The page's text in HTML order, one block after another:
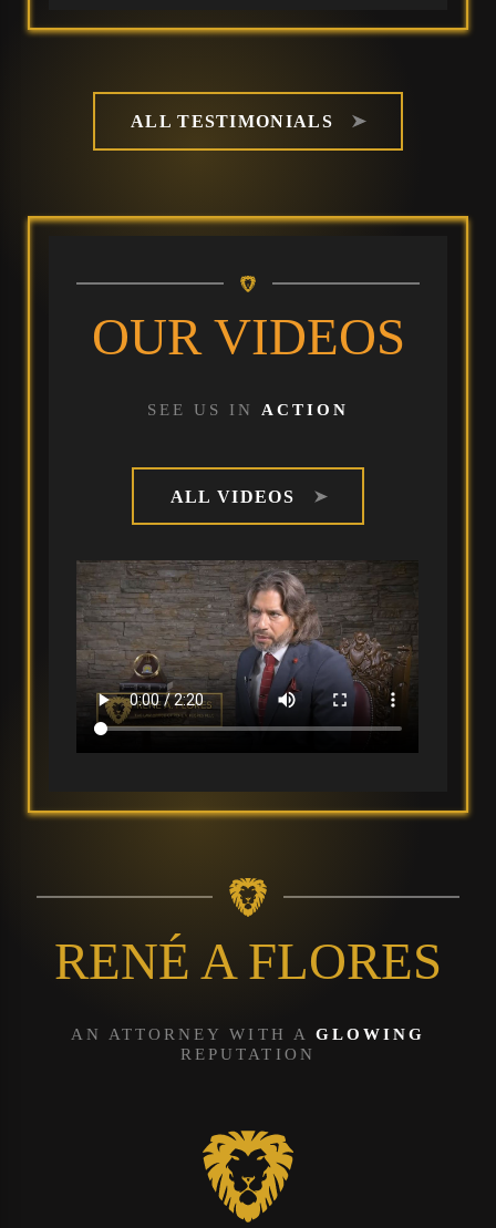
ALL TESTIMONIALS
OUR VIDEOS
SEE US IN ACTION
ALL VIDEOS
RENÉ A FLORES
AN ATTORNEY WITH A GLOWING
REPUTATION